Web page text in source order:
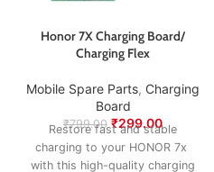
Honor 7X Charging Board/
Charging Flex
Mobile Spare Parts, Charging
Board
₹799.00 ₹299.00
Restore fast and stable
charging to your HONOR 7x
with this high-quality charging